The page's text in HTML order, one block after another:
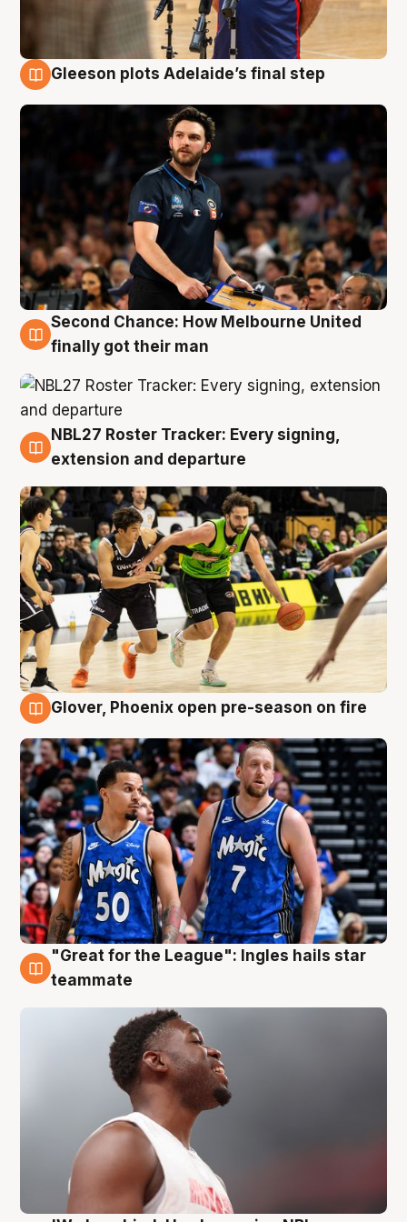
Gleeson plots Adelaide’s final step
8 Aug
Second Chance: How Melbourne United
finally got their man
7 Aug
NBL27 Roster Tracker: Every signing,
extension and departure
Glover, Phoenix open pre-season on fire
6 Aug
"Great for the League": Ingles hails star
teammate